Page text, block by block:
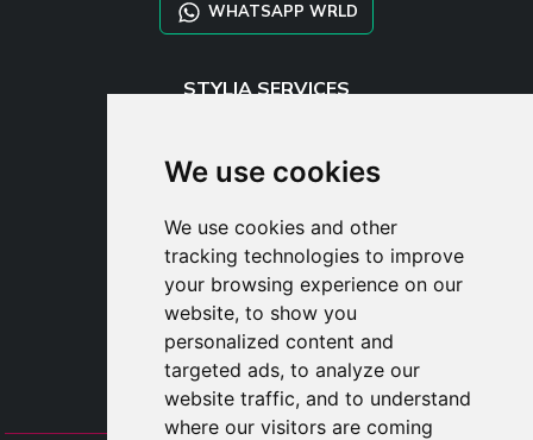
We use cookies
We use cookies and other
tracking technologies to improve
your browsing experience on our
website, to show you
personalized content and
targeted ads, to analyze our
website traffic, and to understand
where our visitors are coming
WHATSAPP WRLD
STYLIA SERVICES
TAYLOR MADE ORDERS
DROPSHIPPING
USER
SUBSCRIBE
LOG IN
CART